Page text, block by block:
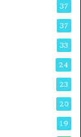
37
37
33
24
23
20
19